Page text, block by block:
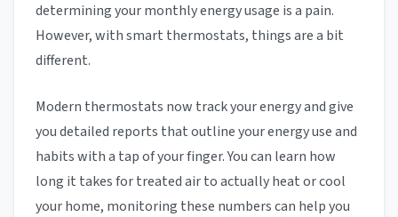
determining your monthly energy usage is a pain.
However, with smart thermostats, things are a bit
different.
Modern thermostats now track your energy and give
you detailed reports that outline your energy use and
habits with a tap of your finger. You can learn how
long it takes for treated air to actually heat or cool
your home, monitoring these numbers can help you